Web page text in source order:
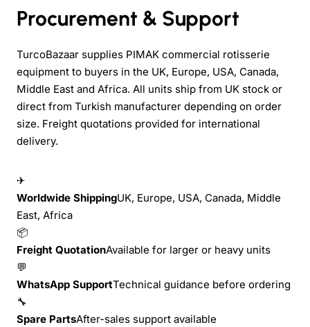
Procurement & Support
TurcoBazaar supplies PIMAK commercial rotisserie
equipment to buyers in the UK, Europe, USA, Canada,
Middle East and Africa. All units ship from UK stock or
direct from Turkish manufacturer depending on order
size. Freight quotations provided for international
delivery.
✈
Worldwide ShippingUK, Europe, USA, Canada, Middle
East, Africa
📦
Freight QuotationAvailable for larger or heavy units
💬
WhatsApp SupportTechnical guidance before ordering
🔧
Spare PartsAfter-sales support available